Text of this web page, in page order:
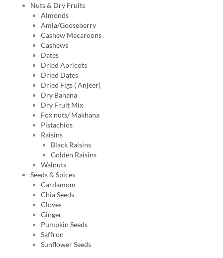
Nuts & Dry Fruits
Almonds
Amla/Gooseberry
Cashew Macaroons
Cashews
Dates
Dried Apricots
Dried Dates
Dried Figs ( Anjeer)
Dry Banana
Dry Fruit Mix
Fox nuts/ Makhana
Pistachios
Raisins
Black Raisins
Golden Raisins
Walnuts
Seeds & Spices
Cardamom
Chia Seeds
Cloves
Ginger
Pumpkin Seeds
Saffron
Sunflower Seeds